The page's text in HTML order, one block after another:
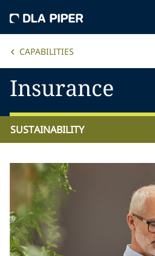
CAPABILITIES
Insurance
SUSTAINABILITY